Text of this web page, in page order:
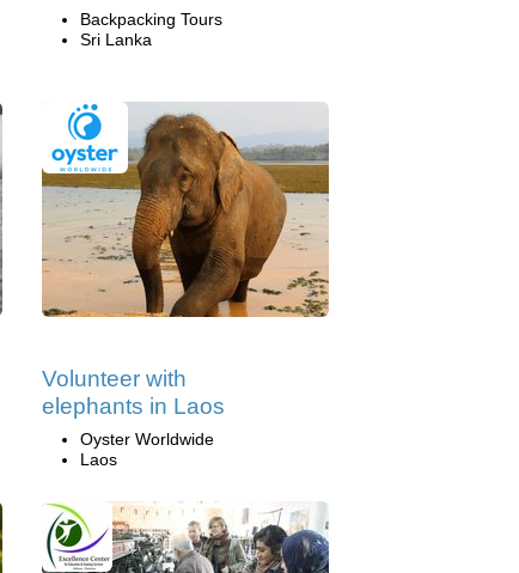
Backpacking Tours
Sri Lanka
Volunteer with
elephants in Laos
Oyster Worldwide
Laos